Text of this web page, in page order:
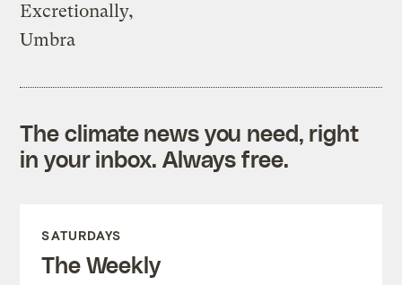
Excretionally,
Umbra
The climate news you need, right
in your inbox. Always free.
SATURDAYS
The Weekly